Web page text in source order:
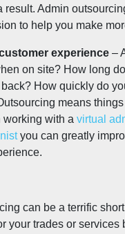
result. Admin
to help you make
experience –
on site? How long
How quickly do
means
working with a virtual
you can greatly
can be a terrific
your trades or services